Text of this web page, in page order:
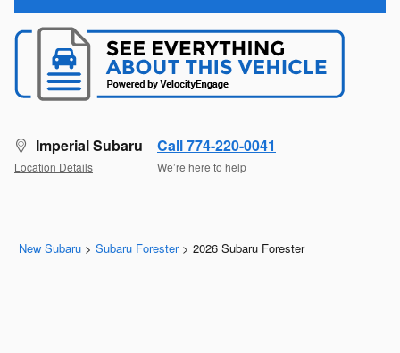
Imperial Subaru
Location Details
Call 774-220-0041
We’re here to help
New Subaru > Subaru Forester > 2026 Subaru Forester